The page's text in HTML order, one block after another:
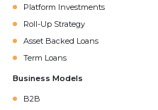
Platform Investments
Roll-Up Strategy
Asset Backed Loans
Term Loans
Business Models
B2B